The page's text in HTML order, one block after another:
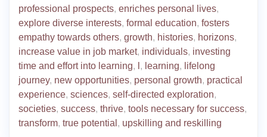
professional prospects, enriches personal lives,
explore diverse interests, formal education, fosters
empathy towards others, growth, histories, horizons,
increase value in job market, individuals, investing
time and effort into learning, , learning, lifelong
journey, new opportunities, personal growth, practical
experience, sciences, self-directed exploration,
societies, success, thrive, tools necessary for success,
transform, true potential , upskilling and reskilling